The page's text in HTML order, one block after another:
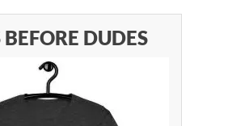
BEFORE DUDES